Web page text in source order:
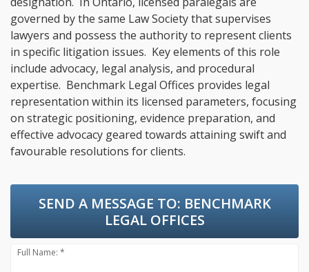
governed by the same Law Society that supervises
lawyers and possess the authority to represent clients
in specific litigation issues. Key elements of this role
include advocacy, legal analysis, and procedural
expertise. Benchmark Legal Offices provides legal
representation within its licensed parameters, focusing
on strategic positioning, evidence preparation, and
effective advocacy geared towards attaining swift and
favourable resolutions for clients.
SEND A MESSAGE TO: BENCHMARK
LEGAL OFFICES
Full Name: *